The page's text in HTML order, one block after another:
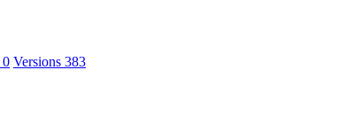
0 Versions 383